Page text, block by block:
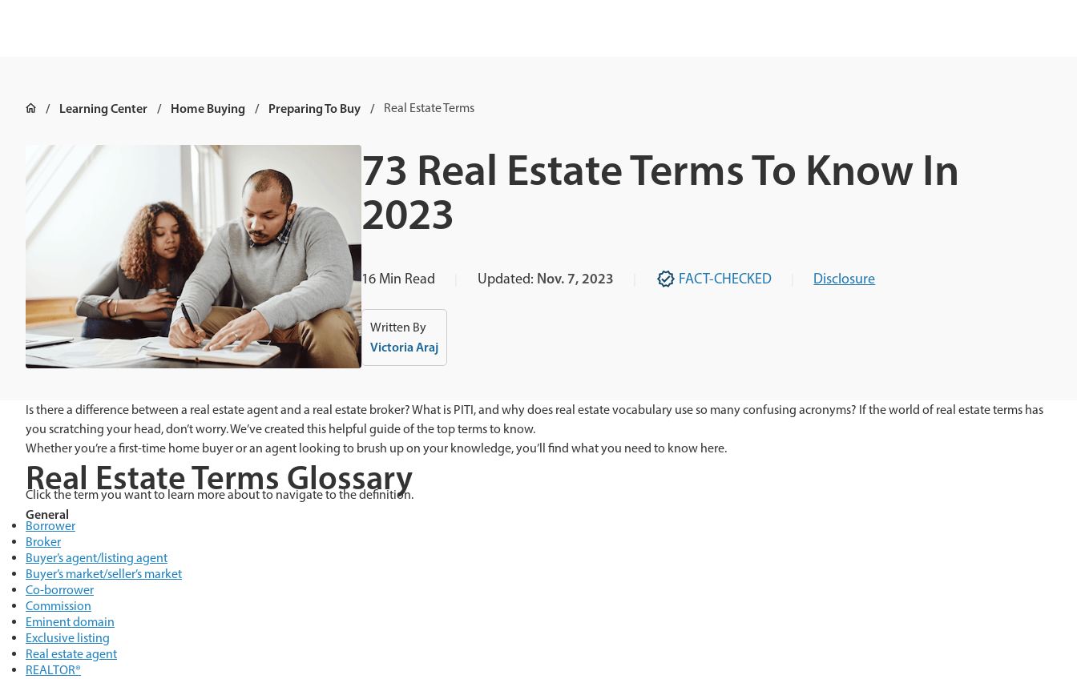
Learning Center Home Buying Preparing To Buy Real Estate Terms
73 Real Estate Terms To Know In
2023
16 Min Read Updated: Nov. 7, 2023 FACT-CHECKED Disclosure
Written By
Victoria Araj
Is there a difference between a real estate agent and a real estate broker? What is PITI, and why does real estate vocabulary use so many confusing acronyms? If the world of real estate terms has
you scratching your head, don’t worry. We’ve created this helpful guide of the top terms to know.
Whether you’re a first-time home buyer or an agent looking to brush up on your knowledge, you’ll find what you need to know here.
Real Estate Terms Glossary
Click the term you want to learn more about to navigate to the definition.
General
Borrower
Broker
Buyer’s agent/listing agent
Buyer’s market/seller’s market
Co-borrower
Commission
Eminent domain
Exclusive listing
Real estate agent
REALTOR®